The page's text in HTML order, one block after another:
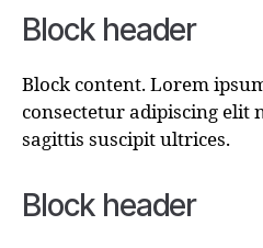
Block header
Block content. Lorem
consectetur adipiscing elit
sagittis suscipit ultrices.
Block header